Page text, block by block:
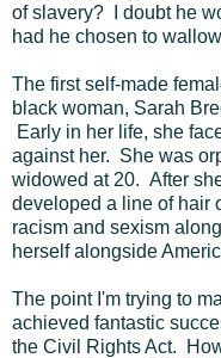
of slavery? I doubt he
had he chosen to
The first self-made
black woman, Sarah
Early in her life, she
against her. She was
widowed at 20. After
developed a line of hair
racism and sexism
herself alongside
The point I'm trying to
achieved fantastic
the Civil Rights Act.